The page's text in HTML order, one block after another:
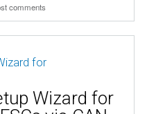
comments
for
Wizard for